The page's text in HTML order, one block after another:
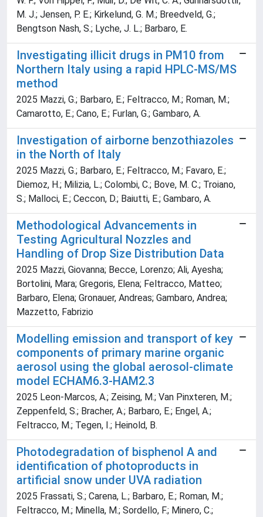
M. J.; Jensen, P. E.; Kirkelund, G. M.; Breedveld, G.;
Bengtson Nash, S.; Lyche, J. L.; Barbaro, E.
Investigating illicit drugs in PM10 from
Northern Italy using a rapid HPLC-MS/MS
method
2025 Mazzi, G.; Barbaro, E.; Feltracco, M.; Roman, M.;
Camarotto, E.; Cano, E.; Furlan, G.; Gambaro, A.
Investigation of airborne benzothiazoles
in the North of Italy
2025 Mazzi, G.; Barbaro, E.; Feltracco, M.; Favaro, E.;
Diemoz, H.; Milizia, L.; Colombi, C.; Bove, M. C.; Troiano,
S.; Malloci, E.; Ceccon, D.; Baiutti, E.; Gambaro, A.
Methodological Advancements in
Testing Agricultural Nozzles and
Handling of Drop Size Distribution Data
2025 Mazzi, Giovanna; Becce, Lorenzo; Ali, Ayesha;
Bortolini, Mara; Gregoris, Elena; Feltracco, Matteo;
Barbaro, Elena; Gronauer, Andreas; Gambaro, Andrea;
Mazzetto, Fabrizio
Modelling emission and transport of key
components of primary marine organic
aerosol using the global aerosol-climate
model ECHAM6.3-HAM2.3
2025 Leon-Marcos, A.; Zeising, M.; Van Pinxteren, M.;
Zeppenfeld, S.; Bracher, A.; Barbaro, E.; Engel, A.;
Feltracco, M.; Tegen, I.; Heinold, B.
Photodegradation of bisphenol A and
identification of photoproducts in
artificial snow under UVA radiation
2025 Frassati, S.; Carena, L.; Barbaro, E.; Roman, M.;
Feltracco, M.; Minella, M.; Sordello, F.; Minero, C.;